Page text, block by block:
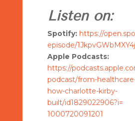
Listen on:
Spotify: https://
episode/
Apple Podcasts:
https://
podcast/from-
how-charlotte-kirby-
built/id1829022906?i=
1000720091201